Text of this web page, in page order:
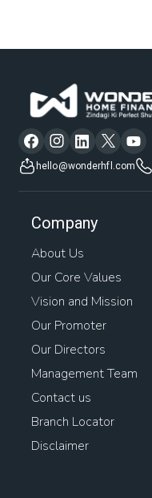
hello@wonderhfl.com
Company
About Us
Our Core Values
Vision and Mission
Our Promoter
Our Directors
Management Team
Contact us
Branch Locator
Disclaimer